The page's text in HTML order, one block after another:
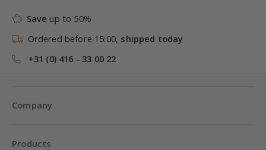
Save up to 50%
Ordered before 15:00, shipped today
+31 (0) 416 - 33 00 22
Company
Products